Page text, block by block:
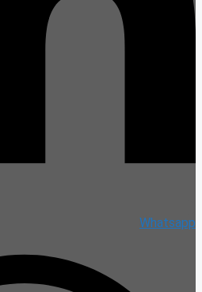
Whatsapp